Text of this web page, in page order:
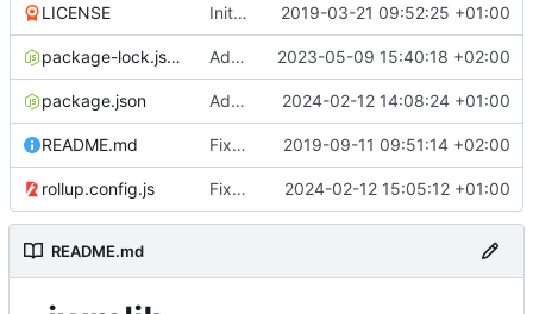
LICENSE Initial commit 2019-03-21 09:52:25 +01:00
package-lock.json Added electron browser to allow snapshots of doctests that are stored in lib thumbnail subfolders. 2023-05-09 15:40:18 +02:00
package.json Added doctest for flippable images with different sizes. 2024-02-12 14:08:24 +01:00
README.md Fixed README.md. 2019-09-11 09:51:14 +02:00
rollup.config.js Fixed flippable scaling problem. 2024-02-12 15:05:12 +01:00
README.md